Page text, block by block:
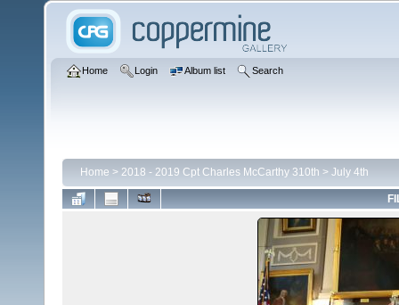
Home Login Album list Search
Home > 2018 - 2019 Cpt Charles McCarthy 310th > July 4th